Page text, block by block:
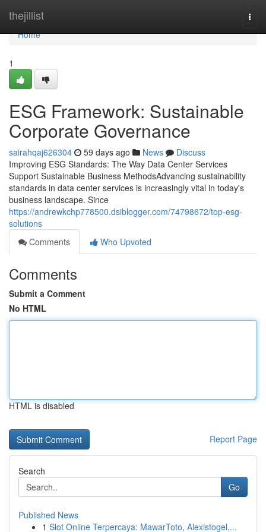
thejillist
Home
Home
1
ESG Framework: Sustainable
Corporate Governance
sairahqaj626304 59 days ago News
Discuss
Improving ESG Standards: The Way Data Center Services
Support Sustainable Business MethodsAdvancing sustainability
standards in data center services is increasingly vital in today's
business landscape. Since
https://andrewkchp778500.dsiblogger.com/74798672/top-esg-
solutions
Comments
Who Upvoted
Comments
Submit a Comment
No HTML
HTML is disabled
Report Page
Search
Go
Published News
1 Slot Online Terpercaya: MawarToto, Alexistogel,...